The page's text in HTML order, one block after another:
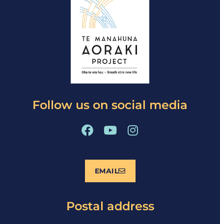
Follow us on social media
F
o
k
Y
t
u
e
I
r
a
EMAIL
Postal address